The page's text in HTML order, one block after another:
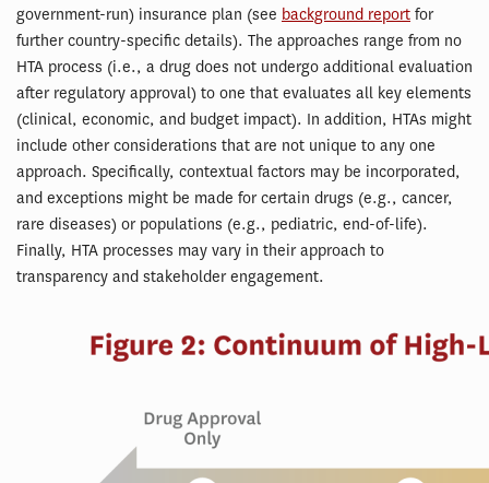
government-run) insurance plan (see background report for
further country-specific details). The approaches range from no
HTA process (i.e., a drug does not undergo additional evaluation
after regulatory approval) to one that evaluates all key elements
(clinical, economic, and budget impact). In addition, HTAs might
include other considerations that are not unique to any one
approach. Specifically, contextual factors may be incorporated,
and exceptions might be made for certain drugs (e.g., cancer,
rare diseases) or populations (e.g., pediatric, end-of-life).
Finally, HTA processes may vary in their approach to
transparency and stakeholder engagement.